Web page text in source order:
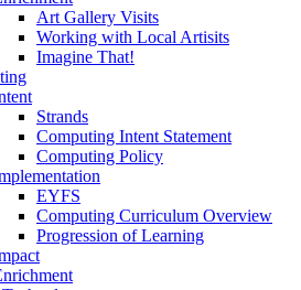
Art Gallery Visits
Working with Local Artisits
Imagine That!
Strands
Computing Intent Statement
Computing Policy
EYFS
Computing Curriculum Overview
Progression of Learning